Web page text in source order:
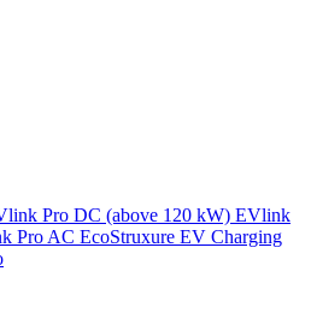
Pro DC (above 120 kW) EVlink
Pro AC EcoStruxure EV Charging